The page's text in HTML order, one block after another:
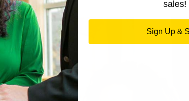
sales!
Sign Up &